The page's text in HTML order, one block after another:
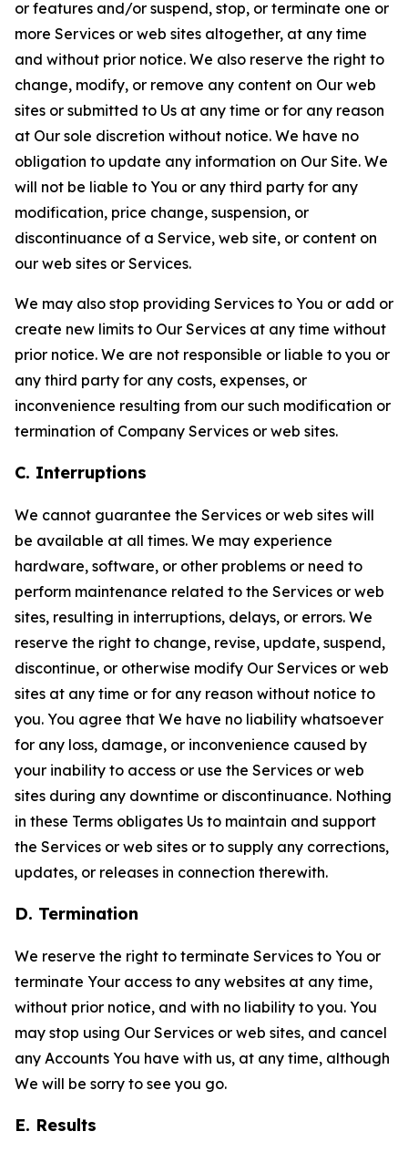
or features and/or suspend, stop, or terminate one or
more Services or web sites altogether, at any time
and without prior notice. We also reserve the right to
change, modify, or remove any content on Our web
sites or submitted to Us at any time or for any reason
at Our sole discretion without notice. We have no
obligation to update any information on Our Site. We
will not be liable to You or any third party for any
modification, price change, suspension, or
discontinuance of a Service, web site, or content on
our web sites or Services.
We may also stop providing Services to You or add or
create new limits to Our Services at any time without
prior notice. We are not responsible or liable to you or
any third party for any costs, expenses, or
inconvenience resulting from our such modification or
termination of Company Services or web sites.
C. Interruptions
We cannot guarantee the Services or web sites will
be available at all times. We may experience
hardware, software, or other problems or need to
perform maintenance related to the Services or web
sites, resulting in interruptions, delays, or errors. We
reserve the right to change, revise, update, suspend,
discontinue, or otherwise modify Our Services or web
sites at any time or for any reason without notice to
you. You agree that We have no liability whatsoever
for any loss, damage, or inconvenience caused by
your inability to access or use the Services or web
sites during any downtime or discontinuance. Nothing
in these Terms obligates Us to maintain and support
the Services or web sites or to supply any corrections,
updates, or releases in connection therewith.
D. Termination
We reserve the right to terminate Services to You or
terminate Your access to any websites at any time,
without prior notice, and with no liability to you. You
may stop using Our Services or web sites, and cancel
any Accounts You have with us, at any time, although
We will be sorry to see you go.
E. Results